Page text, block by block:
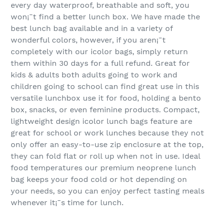
every day waterproof, breathable and soft, you
won¡¯t find a better lunch box. We have made the
best lunch bag available and in a variety of
wonderful colors, however, if you aren¡¯t
completely with our icolor bags, simply return
them within 30 days for a full refund. Great for
kids & adults both adults going to work and
children going to school can find great use in this
versatile lunchbox use it for food, holding a bento
box, snacks, or even feminine products. Compact,
lightweight design icolor lunch bags feature are
great for school or work lunches because they not
only offer an easy-to-use zip enclosure at the top,
they can fold flat or roll up when not in use. Ideal
food temperatures our premium neoprene lunch
bag keeps your food cold or hot depending on
your needs, so you can enjoy perfect tasting meals
whenever it¡¯s time for lunch.